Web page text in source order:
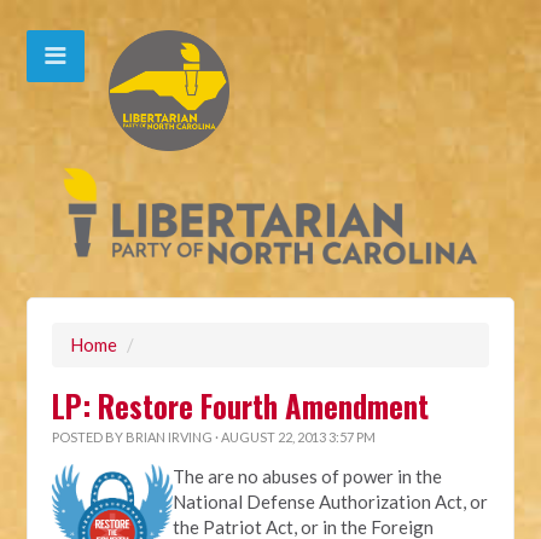
Home /
LP: Restore Fourth Amendment
POSTED BY BRIAN IRVING · AUGUST 22, 2013 3:57 PM
The are no abuses of power in the
National Defense Authorization Act, or
the Patriot Act, or in the Foreign